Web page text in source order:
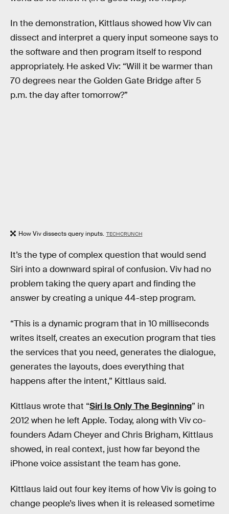
In the demonstration, Kittlaus showed how Viv can
dissect and interpret a query input someone says to
the software and then program itself to respond
appropriately. He asked Viv: “Will it be warmer than
70 degrees near the Golden Gate Bridge after 5
p.m. the day after tomorrow?”
How Viv dissects query inputs. TECHCRUNCH
It’s the type of complex question that would send
Siri into a downward spiral of confusion. Viv had no
problem taking the query apart and finding the
answer by creating a unique 44-step program.
“This is a dynamic program that in 10 milliseconds
writes itself, creates an execution program that ties
the services that you need, generates the dialogue,
generates the layouts, does everything that
happens after the intent,” Kittlaus said.
Kittlaus wrote that “Siri Is Only The Beginning” in
2012 when he left Apple. Today, along with Viv co-
founders Adam Cheyer and Chris Brigham, Kittlaus
showed, in real context, just how far beyond the
iPhone voice assistant the team has gone.
Kittlaus laid out four key items of how Viv is going to
change people’s lives when it is released sometime